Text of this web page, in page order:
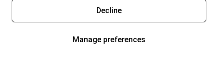
Decline
Manage preferences